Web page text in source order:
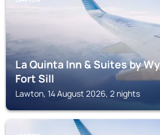
La Quinta Inn & Suites by
Fort Sill
Lawton, 14 August 2026, 2 nights